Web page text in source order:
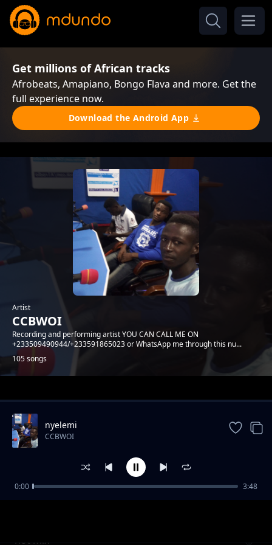
Get millions of African tracks
Afrobeats, Amapiano, Bongo Flava and more. Get the
full experience now.
Download the Android App
Artist
CCBWOI
Recording and performing artist YOU CAN CALL ME ON
+233509490944/+233591865023 or WhatsApp me through this nu...
105 songs
Trending
hot mix
nyelemi
CCBWOI
0:00 3:48